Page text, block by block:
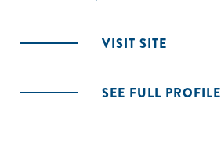
VISIT SITE
SEE FULL PROFILE